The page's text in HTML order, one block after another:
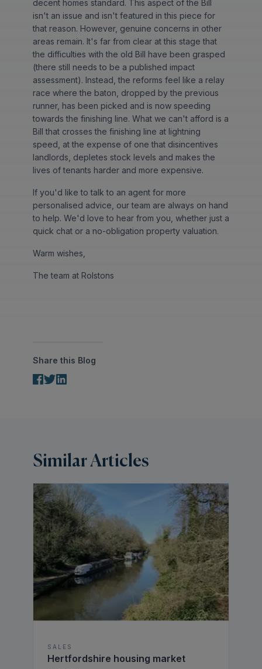
decent homes standard. This aspect of the Bill
isn't an issue and isn't featured in this piece for
that reason. However, genuine concerns in other
areas remain. It's far from clear at this stage that
the difficulties with the old Bill have been grasped
(there still needs to be a published impact
assessment). Instead, the reforms feel like a relay
race where the baton, dropped by the previous
runner, has been picked and is now speeding
towards the finishing line. What we can't afford is a
Bill that crosses the finishing line at lightning
speed, at the expense of one that disincentives
landlords, depletes stock levels and makes the
lives of tenants harder and more expensive.
If you'd like to talk to an agent for more
personalised advice, our team are always on hand
to help. We'd love to hear from you, whether just a
quick chat or a no-obligation property valuation.
Warm wishes,
The team at Rolstons
Share this Blog
Similar Articles
SALES
Hertfordshire housing market